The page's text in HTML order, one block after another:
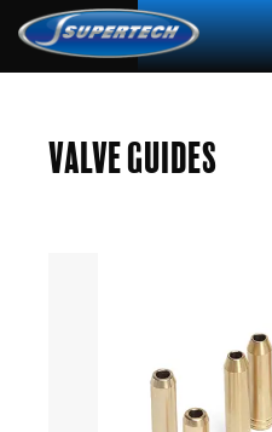
Valve Guides